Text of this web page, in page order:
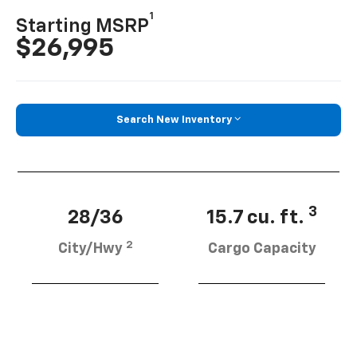
Starting MSRP
1
$26,995
Search New Inventory
28/36
City/Hwy 2
15.7 cu. ft. 3
Cargo Capacity